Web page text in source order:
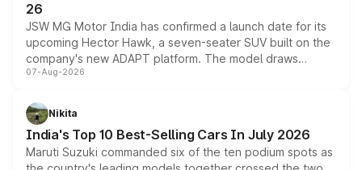
26
JSW MG Motor India has confirmed a launch date for its
upcoming Hector Hawk, a seven-seater SUV built on the
company's new ADAPT platform. The model draws
heavily from the Wuling Starlight 560 sold overseas and
in hybrid powertrain options, positioning it above the
existing Hector in the brand's India lineup.
07-Aug-2026
Nikita
India's Top 10 Best-Selling Cars In July 2026
Maruti Suzuki commanded six of the ten podium spots as